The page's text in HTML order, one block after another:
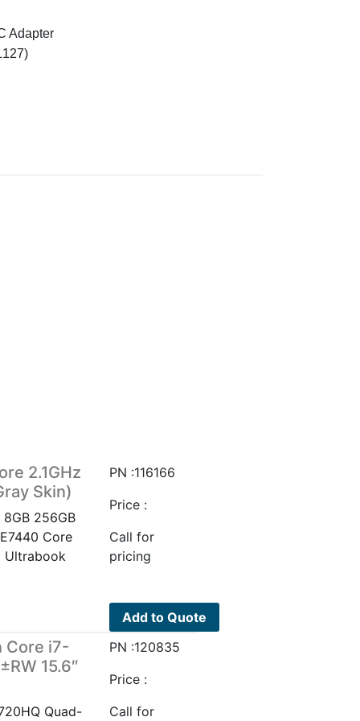
Adapter
2.1GHz
Skin)
256GB
Core
Ultrabook
PN :116166
Price :
Call for
pricing
Add to Quote
Core i7-
15.6″
Quad-
PN :120835
Price :
Call for